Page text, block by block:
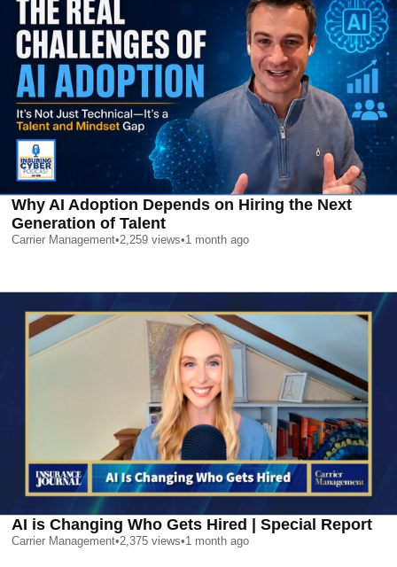
Why AI Adoption Depends on Hiring the Next
Generation of Talent
Carrier Management•2,259 views•1 month ago
AI is Changing Who Gets Hired | Special Report
Carrier Management•2,375 views•1 month ago